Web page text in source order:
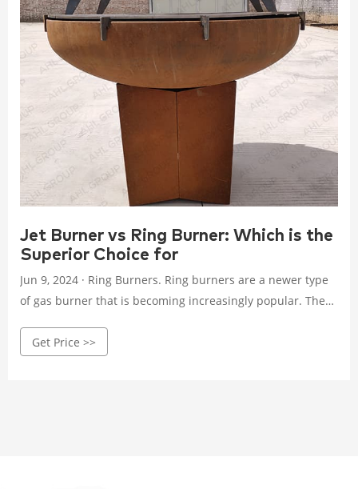
Jet Burner vs Ring Burner: Which is the
Superior Choice for
Jun 9, 2024 · Ring Burners. Ring burners are a newer type
of gas burner that is becoming increasingly popular. They
holes around a circular burner head. This creates a more
Get Price >>